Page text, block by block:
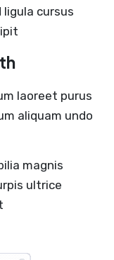
cursus
laoreet purus
aliquam undo
magnis
ultrice